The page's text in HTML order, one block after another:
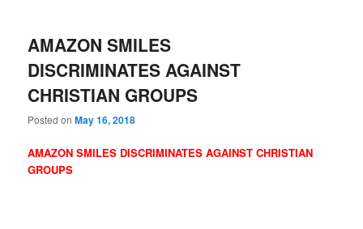
AMAZON SMILES
DISCRIMINATES AGAINST
CHRISTIAN GROUPS
Posted onMay 16, 2018
AMAZON SMILES DISCRIMINATES AGAINST CHRISTIAN
GROUPS